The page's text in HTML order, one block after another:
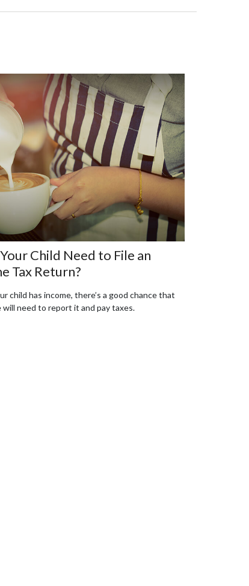
Child Need to File an
Tax Return?
child has income, there’s a good chance that
will need to report it and pay taxes.